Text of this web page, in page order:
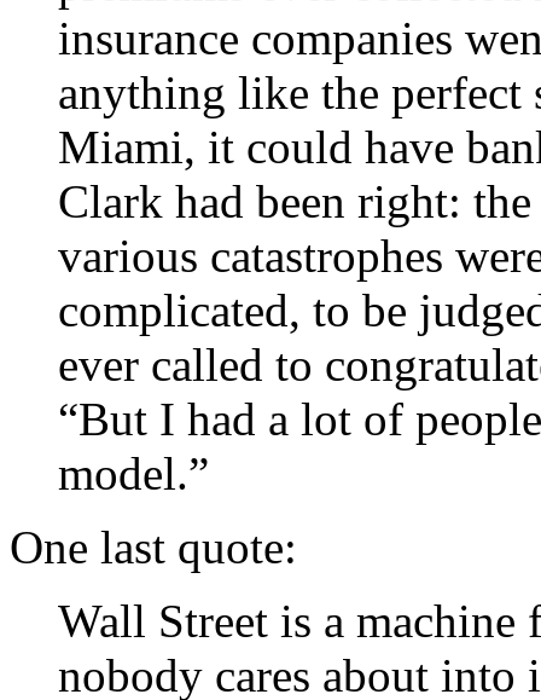
insurance companies
anything like the
Miami, it could have
Clark had been right:
various catastrophes
complicated, to be
ever called to
“But I had a lot of
model.”
One last quote:
Wall Street is a
nobody cares about into